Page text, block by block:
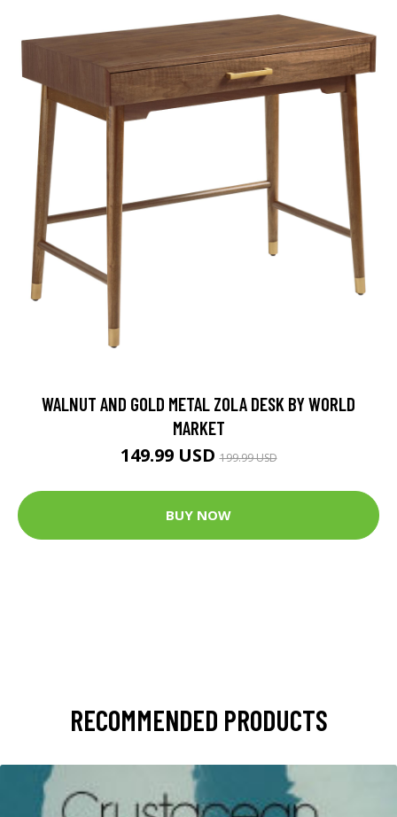
WALNUT AND GOLD METAL ZOLA DESK BY WORLD
MARKET
149.99 USD199.99 USD
BUY NOW
RECOMMENDED PRODUCTS